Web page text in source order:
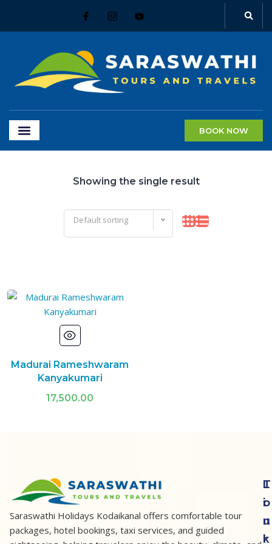
BOOK NOW
Showing the single result
Default sorting
Madurai Rameshwaram
Kanyakumari
17,500.00
Saraswathi Holidays Kodaikanal offers comfortable tour
packages, hotel bookings, taxi services, and guided
T
o
u
r
L
i
n
k